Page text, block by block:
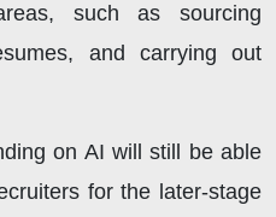
such as sourcing
and carrying out
on AI will still be able
for the later-stage